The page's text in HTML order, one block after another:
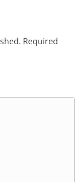
Required